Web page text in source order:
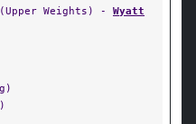
Weights) - Wyatt
)
)